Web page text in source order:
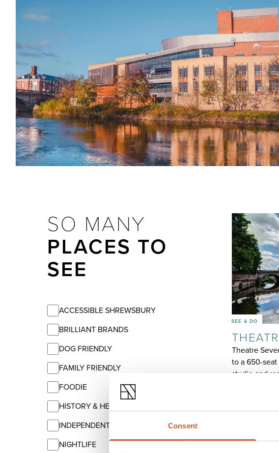
Consent
SO MANY
PLACES TO
SEE
ACCESSIBLE SHREWSBURY
BRILLIANT BRANDS
DOG FRIENDLY
FAMILY FRIENDLY
FOODIE
HISTORY & HERITAGE
INDEPENDENT
NIGHTLIFE
SEE & DO
Theatre
to a 650-
studio and